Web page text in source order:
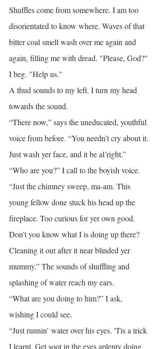
Shuffles come from somewhere. I am too
disorientated to know where. Waves of that
bitter coal smell wash over me again and
again, filling me with dread. "Please, God?"
I beg. "Help us."
A thud sounds to my left. I turn my head
towards the sound.
“There now,” says the uneducated, youthful
voice from before. “You needn’t cry about it.
Just wash yer face, and it be al’right.”
“Who are you?” I call to the boyish voice.
“Just the chimney sweep, ma-am. This
young fellow done stuck his head up the
fireplace. Too curious for yer own good.
Don’t you know what I is doing up there?
Cleaning it out after it near blinded yer
mummy.” The sounds of shuffling and
splashing of water reach my ears.
“What are you doing to him?” I ask,
wishing I could see.
“Just runnin’ water over his eyes. 'Tis a trick
I learnt. Get soot in the eyes aplenty doing